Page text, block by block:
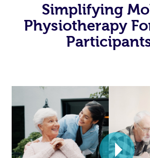
Simplifying
Physiotherapy